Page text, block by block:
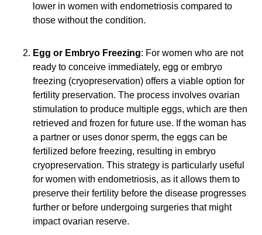
lower in women with endometriosis compared to
those without the condition.
Egg or Embryo Freezing: For women who are not
ready to conceive immediately, egg or embryo
freezing (cryopreservation) offers a viable option for
fertility preservation. The process involves ovarian
stimulation to produce multiple eggs, which are then
retrieved and frozen for future use. If the woman has
a partner or uses donor sperm, the eggs can be
fertilized before freezing, resulting in embryo
cryopreservation. This strategy is particularly useful
for women with endometriosis, as it allows them to
preserve their fertility before the disease progresses
further or before undergoing surgeries that might
impact ovarian reserve.